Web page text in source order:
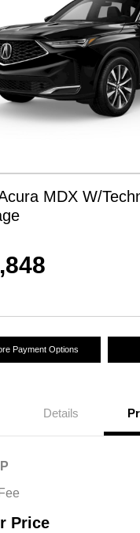
MDX W/
Payment Options
Details
Price